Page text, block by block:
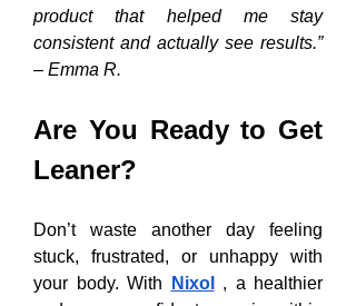
product that helped me stay
consistent and actually see results.”
– Emma R.
Are You Ready to Get
Leaner?
Don’t waste another day feeling
stuck, frustrated, or unhappy with
your body. With
Nixol
, a healthier